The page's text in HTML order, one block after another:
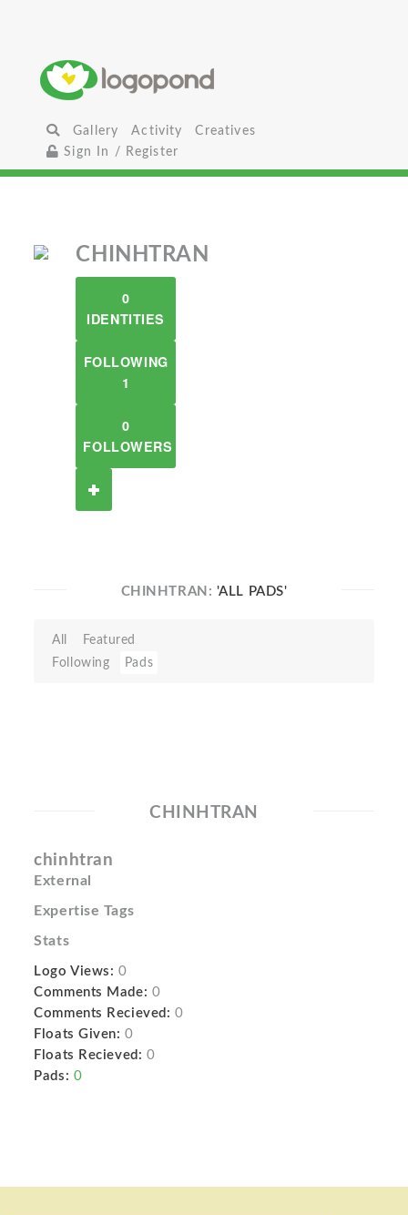
Gallery Activity
Creatives
Sign In / Register
CHINHTRAN
0
IDENTITIES
FOLLOWING
1
0
FOLLOWERS
CHINHTRAN: 'ALL PADS'
All
Featured
Following
Pads
CHINHTRAN
chinhtran
External
Expertise Tags
Stats
Logo Views: 0
Comments Made: 0
Comments Recieved: 0
Floats Given: 0
Floats Recieved: 0
Pads: 0